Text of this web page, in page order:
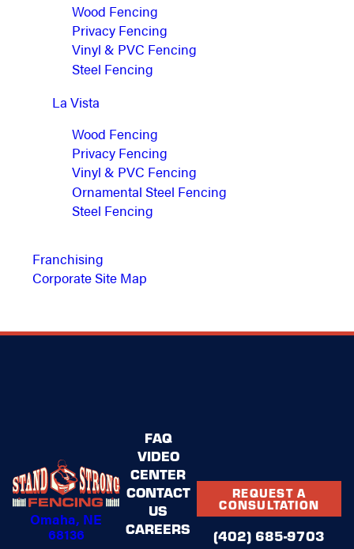
Wood Fencing
Privacy Fencing
Vinyl & PVC Fencing
Steel Fencing
La Vista
Wood Fencing
Privacy Fencing
Vinyl & PVC Fencing
Ornamental Steel Fencing
Steel Fencing
Franchising
Corporate Site Map
Omaha, NE
68136
FAQ
VIDEO
CENTER
CONTACT
US
CAREERS
REQUEST A
CONSULTATION
(402) 685-9703